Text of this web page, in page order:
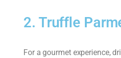
2. Truffle
For a gourmet experience,